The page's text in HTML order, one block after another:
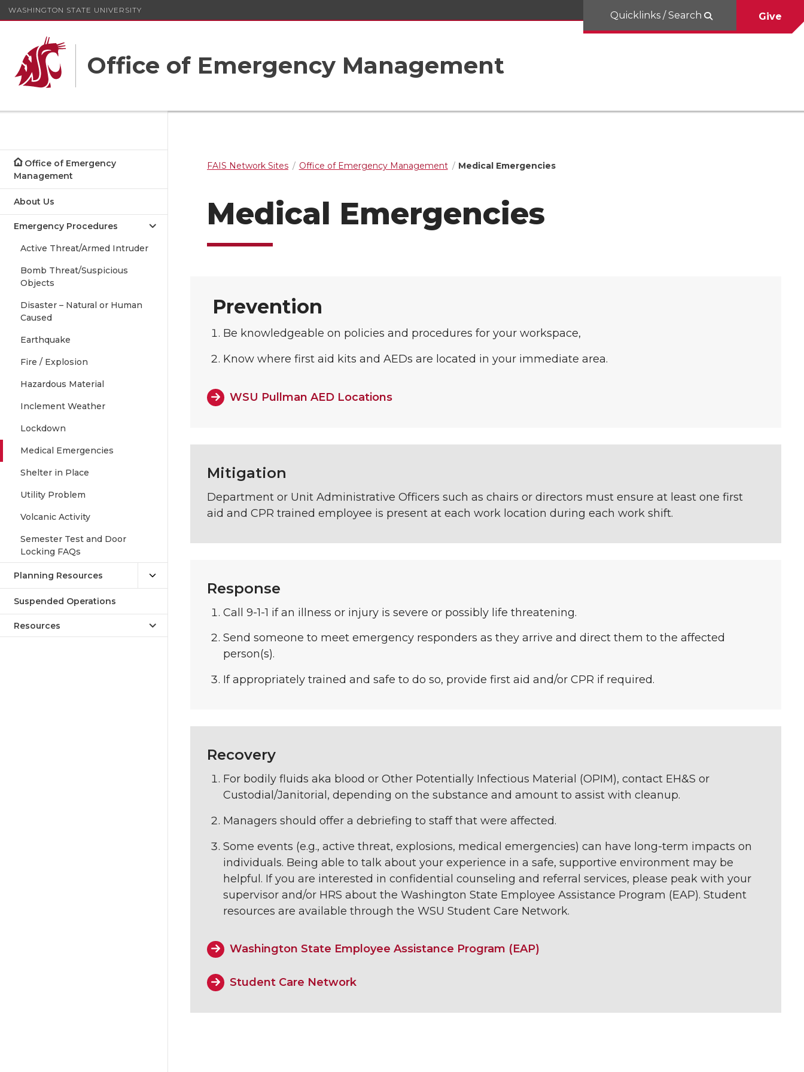
WASHINGTON STATE UNIVERSITY
Office of Emergency Management
Quicklinks / Search Give
Office of Emergency
Management
About Us
Emergency Procedures
Active Threat/Armed Intruder
Bomb Threat/Suspicious
Objects
Disaster – Natural or Human
Caused
Earthquake
Fire / Explosion
Hazardous Material
Inclement Weather
Lockdown
Medical Emergencies
Shelter in Place
Utility Problem
Volcanic Activity
Semester Test and Door
Locking FAQs
Planning Resources
Suspended Operations
Resources
FAIS Network Sites Office of Emergency Management Medical Emergencies
Medical Emergencies
Prevention
Be knowledgeable on policies and procedures for your workspace,
Know where first aid kits and AEDs are located in your immediate area.
WSU Pullman AED Locations
Mitigation
Department or Unit Administrative Officers such as chairs or directors must ensure at least one first
aid and CPR trained employee is present at each work location during each work shift.
Response
Call 9-1-1 if an illness or injury is severe or possibly life threatening.
Send someone to meet emergency responders as they arrive and direct them to the affected
person(s).
If appropriately trained and safe to do so, provide first aid and/or CPR if required.
Recovery
For bodily fluids aka blood or Other Potentially Infectious Material (OPIM), contact EH&S or
Custodial/Janitorial, depending on the substance and amount to assist with cleanup.
Managers should offer a debriefing to staff that were affected.
Some events (e.g., active threat, explosions, medical emergencies) can have long-term impacts on
individuals. Being able to talk about your experience in a safe, supportive environment may be
helpful. If you are interested in confidential counseling and referral services, please peak with your
supervisor and/or HRS about the Washington State Employee Assistance Program (EAP). Student
resources are available through the WSU Student Care Network.
Washington State Employee Assistance Program (EAP)
Student Care Network